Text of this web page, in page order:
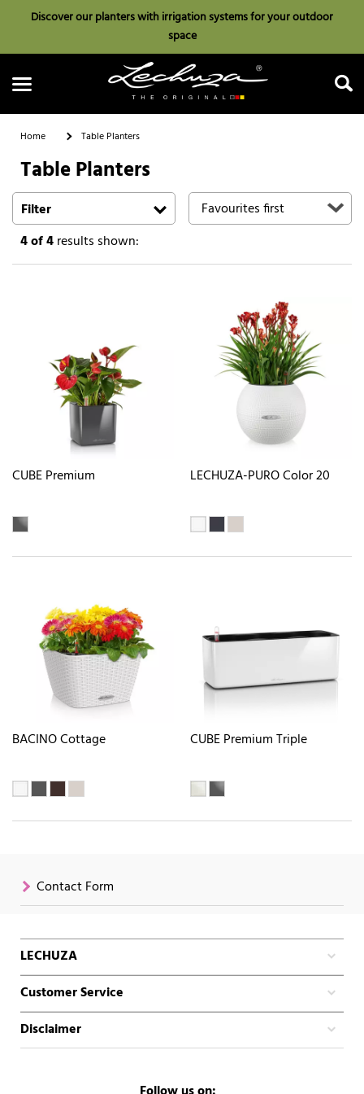
Discover our planters with irrigation systems for your outdoor
space
Search
Home Table Planters
Table Planters
Filter
4of 4results shown:
CUBE Premium LECHUZA-PURO Color 20
BACINO Cottage CUBE Premium Triple
Contact Form
LECHUZA
Customer Service
Disclaimer